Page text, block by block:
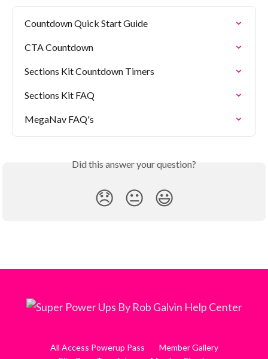
Countdown Quick Start Guide
CTA Countdown
Sections Kit Countdown Timers
Sections Kit FAQ
MegaNav FAQ's
Did this answer your question?
😞 😐 😃
All Access Powerup Pass
Member Gallery